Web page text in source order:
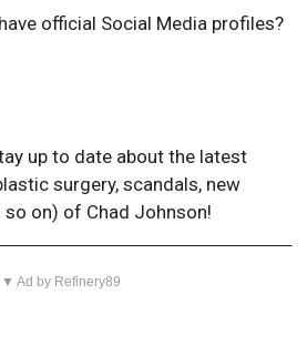
official Social Media profiles?
up to date about the latest
surgery, scandals, new
on) of Chad Johnson!
▼ Ad by Refinery89